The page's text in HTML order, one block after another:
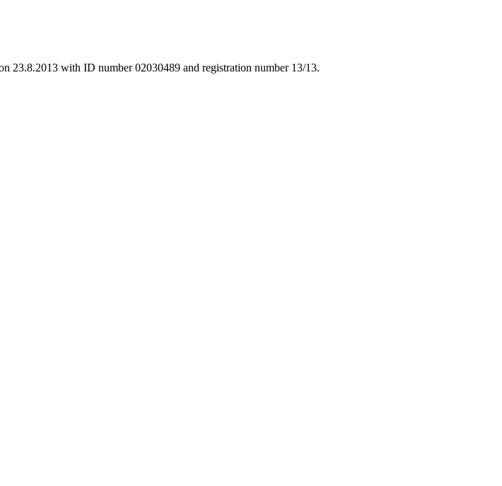
23.8.2013 with ID number 02030489 and registration number 13/13.